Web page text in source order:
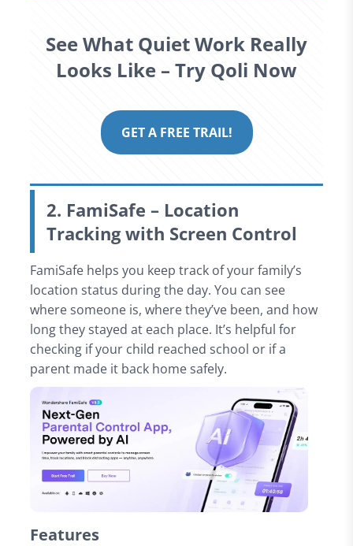
See What Quiet Work Really
Looks Like – Try Qoli Now
GET A FREE TRAIL!
2. FamiSafe – Location
Tracking with Screen Control
FamiSafe helps you keep track of your family’s
location status during the day. You can see
where someone is, where they’ve been, and how
long they stayed at each place. It’s helpful for
checking if your child reached school or if a
parent made it back home safely.
Features